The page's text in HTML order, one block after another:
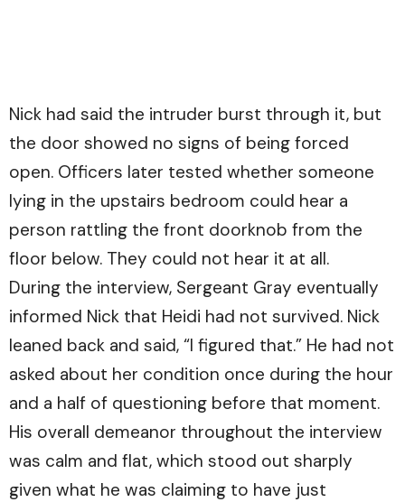
Nick had said the intruder burst through it, but
the door showed no signs of being forced
open. Officers later tested whether someone
lying in the upstairs bedroom could hear a
person rattling the front doorknob from the
floor below. They could not hear it at all.
During the interview, Sergeant Gray eventually
informed Nick that Heidi had not survived. Nick
leaned back and said, “I figured that.” He had not
asked about her condition once during the hour
and a half of questioning before that moment.
His overall demeanor throughout the interview
was calm and flat, which stood out sharply
given what he was claiming to have just